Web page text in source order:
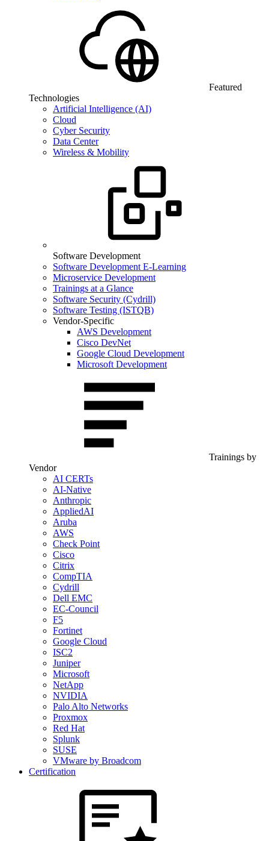
Featured
Technologies
Artificial Intelligence (AI)
Cloud
Cyber Security
Data Center
Wireless & Mobility
Software Development
Software Development E-Learning
Microservice Development
Trainings at a Glance
Software Security (Cydrill)
Software Testing (ISTQB)
Vendor-Specific
AWS Development
Cisco DevNet
Google Cloud Development
Microsoft Development
Trainings by
Vendor
AI CERTs
AI-Native
Anthropic
AppliedAI
Aruba
AWS
Check Point
Cisco
Citrix
CompTIA
Cydrill
Dell EMC
EC-Council
F5
Fortinet
Google Cloud
ISC2
Juniper
Microsoft
NetApp
NVIDIA
Palo Alto Networks
Proxmox
Red Hat
Splunk
SUSE
VMware by Broadcom
Certification